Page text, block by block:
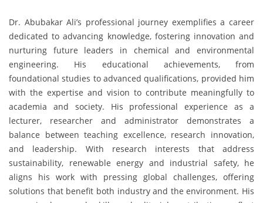
Dr. Abubakar Ali’s professional journey exemplifies a career
dedicated to advancing knowledge, fostering innovation and
nurturing future leaders in chemical and environmental
engineering. His educational achievements, from
foundational studies to advanced qualifications, provided him
with the expertise and vision to contribute meaningfully to
academia and society. His professional experience as a
lecturer, researcher and administrator demonstrates a
balance between teaching excellence, research innovation,
and leadership. With research interests that address
sustainability, renewable energy and industrial safety, he
aligns his work with pressing global challenges, offering
solutions that benefit both industry and the environment. His